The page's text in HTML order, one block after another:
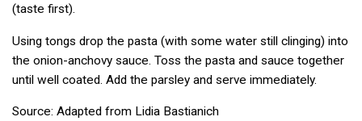
(taste first).
Using tongs drop the pasta (with some water still clinging) into
the onion-anchovy sauce. Toss the pasta and sauce together
until well coated. Add the parsley and serve immediately.
Source: Adapted from Lidia Bastianich